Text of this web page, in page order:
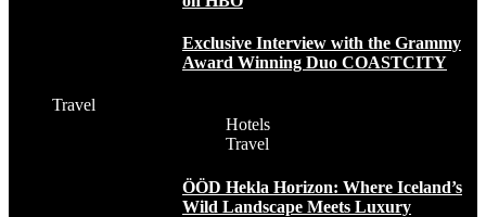
Exclusive Interview with the Grammy
Award Winning Duo COASTCITY
Travel
Hotels
Travel
ÖÖD Hekla Horizon: Where Iceland’s
Wild Landscape Meets Luxury